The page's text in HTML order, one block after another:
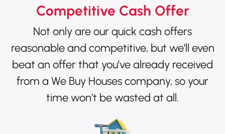
Competitive Cash Offer
Not only are our quick cash offers
reasonable and competitive, but we’ll even
beat an offer that you’ve already received
from a We Buy Houses company, so your
time won’t be wasted at all.